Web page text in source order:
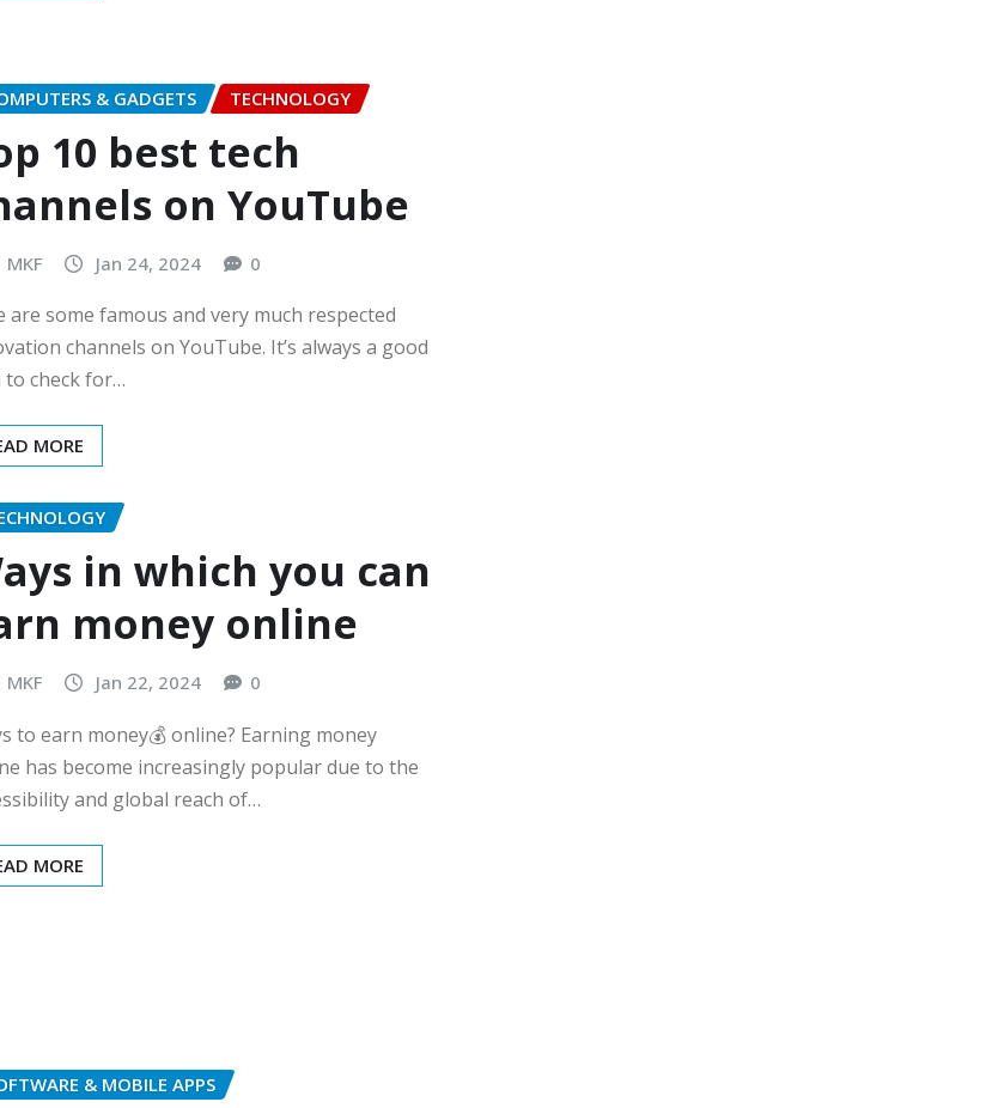
& GADGETS TECHNOLOGY
10 best tech
on YouTube
MKF Jan 24, 2024 0
are some famous and very much respected
channels on YouTube. It’s always a good
to check for…
MORE
in which you can
money online
MKF Jan 22, 2024 0
to earn money💰 online? Earning money
has become increasingly popular due to the
and global reach of…
MORE
& MOBILE APPS